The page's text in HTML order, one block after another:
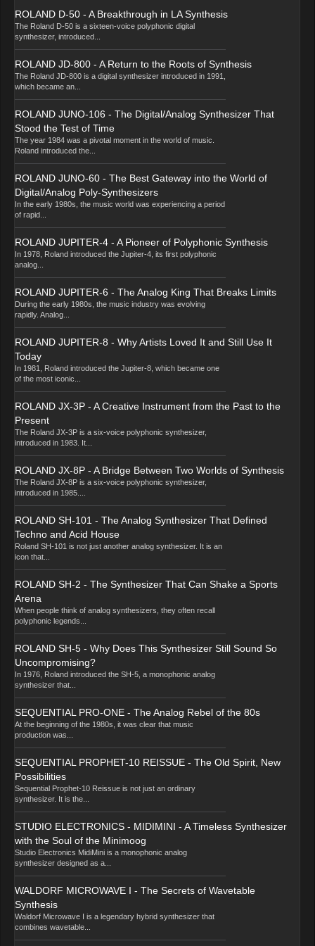
ROLAND D-50 - A Breakthrough in LA Synthesis
The Roland D-50 is a sixteen-voice polyphonic digital
synthesizer, introduced...
ROLAND JD-800 - A Return to the Roots of Synthesis
The Roland JD-800 is a digital synthesizer introduced in 1991,
which became an...
ROLAND JUNO-106 - The Digital/Analog Synthesizer That
Stood the Test of Time
The year 1984 was a pivotal moment in the world of music.
Roland introduced the...
ROLAND JUNO-60 - The Best Gateway into the World of
Digital/Analog Poly-Synthesizers
In the early 1980s, the music world was experiencing a period
of rapid...
ROLAND JUPITER-4 - A Pioneer of Polyphonic Synthesis
In 1978, Roland introduced the Jupiter-4, its first polyphonic
analog...
ROLAND JUPITER-6 - The Analog King That Breaks Limits
During the early 1980s, the music industry was evolving
rapidly. Analog...
ROLAND JUPITER-8 - Why Artists Loved It and Still Use It
Today
In 1981, Roland introduced the Jupiter-8, which became one
of the most iconic...
ROLAND JX-3P - A Creative Instrument from the Past to the
Present
The Roland JX-3P is a six-voice polyphonic synthesizer,
introduced in 1983. It...
ROLAND JX-8P - A Bridge Between Two Worlds of Synthesis
The Roland JX-8P is a six-voice polyphonic synthesizer,
introduced in 1985....
ROLAND SH-101 - The Analog Synthesizer That Defined
Techno and Acid House
Roland SH-101 is not just another analog synthesizer. It is an
icon that...
ROLAND SH-2 - The Synthesizer That Can Shake a Sports
Arena
When people think of analog synthesizers, they often recall
polyphonic legends...
ROLAND SH-5 - Why Does This Synthesizer Still Sound So
Uncompromising?
In 1976, Roland introduced the SH-5, a monophonic analog
synthesizer that...
SEQUENTIAL PRO-ONE - The Analog Rebel of the 80s
At the beginning of the 1980s, it was clear that music
production was...
SEQUENTIAL PROPHET-10 REISSUE - The Old Spirit, New
Possibilities
Sequential Prophet-10 Reissue is not just an ordinary
synthesizer. It is the...
STUDIO ELECTRONICS - MIDIMINI - A Timeless Synthesizer
with the Soul of the Minimoog
Studio Electronics MidiMini is a monophonic analog
synthesizer designed as a...
WALDORF MICROWAVE I - The Secrets of Wavetable
Synthesis
Waldorf Microwave I is a legendary hybrid synthesizer that
combines wavetable...